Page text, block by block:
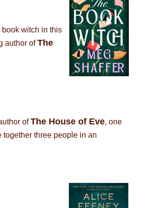
witch in this
author ofThe
ofThe House of Eve, one
three people in an